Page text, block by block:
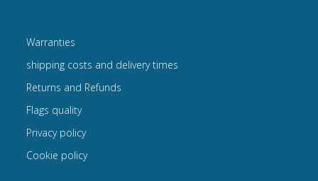
Warranties
shipping costs and delivery times
Returns and Refunds
Flags quality
Privacy policy
Cookie policy